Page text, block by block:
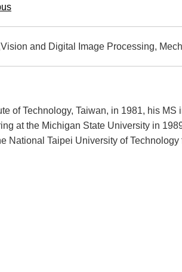
and Digital Image Processing,
of Technology, Taiwan, in 1981, his
at the Michigan State University in
National Taipei University of Technology